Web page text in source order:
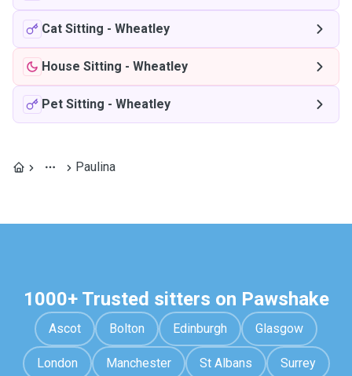
Cat Sitting - Wheatley
House Sitting - Wheatley
Pet Sitting - Wheatley
Paulina
1000+ Trusted sitters on Pawshake
Ascot Bolton Edinburgh Glasgow
London Manchester St Albans Surrey